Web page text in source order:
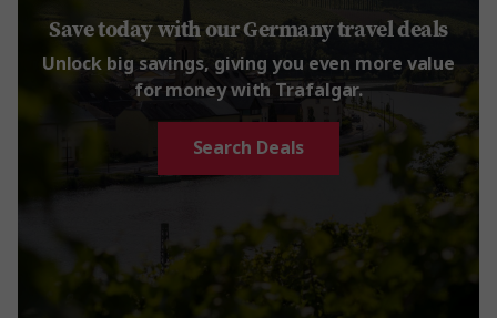
Save today with our Germany travel deals
Unlock big savings, giving you even more value
for money with Trafalgar.
Search Deals